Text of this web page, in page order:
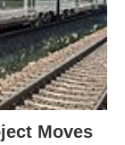
Moves